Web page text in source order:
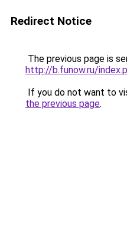
Redirect Notice
The previous page is
http://b.funow.ru/
If you do not want to
the previous page.